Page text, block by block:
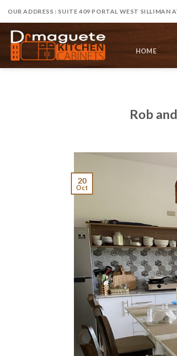
content
OUR ADDRESS : SUITE 409 PORTAL WEST SILLIMAN
HOME
Rob
20
Oct